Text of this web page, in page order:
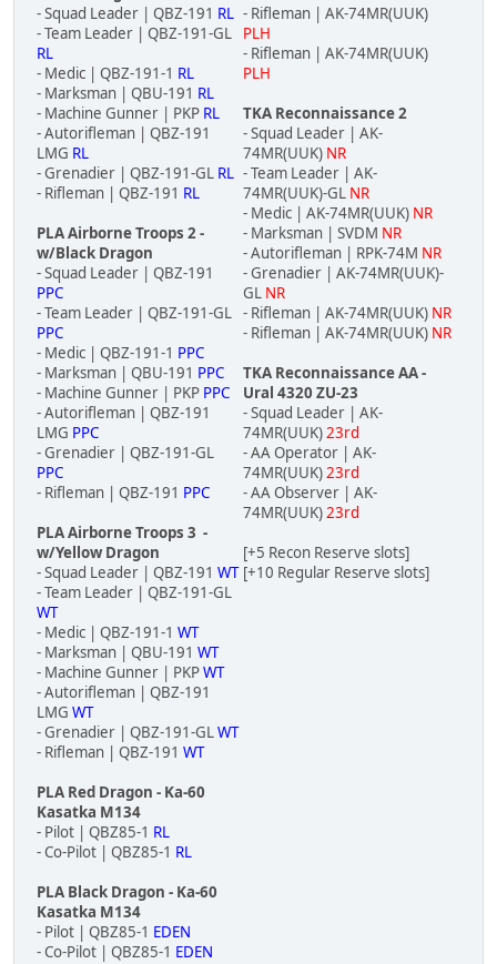
- Squad Leader | QBZ-191 RL
- Team Leader | QBZ-191-GL
RL
- Medic | QBZ-191-1 RL
- Marksman | QBU-191 RL
- Machine Gunner | PKP RL
- Autorifleman | QBZ-191
LMG RL
- Grenadier | QBZ-191-GL RL
- Rifleman | QBZ-191 RL
PLA Airborne Troops 2 -
w/Black Dragon
- Squad Leader | QBZ-191
PPC
- Team Leader | QBZ-191-GL
PPC
- Medic | QBZ-191-1 PPC
- Marksman | QBU-191 PPC
- Machine Gunner | PKP PPC
- Autorifleman | QBZ-191
LMG PPC
- Grenadier | QBZ-191-GL
PPC
- Rifleman | QBZ-191 PPC
PLA Airborne Troops 3 -
w/Yellow Dragon
- Squad Leader | QBZ-191 WT
- Team Leader | QBZ-191-GL
WT
- Medic | QBZ-191-1 WT
- Marksman | QBU-191 WT
- Machine Gunner | PKPWT
- Autorifleman | QBZ-191
LMG WT
- Grenadier | QBZ-191-GLWT
- Rifleman | QBZ-191 WT
PLA Red Dragon - Ka-60
Kasatka M134
- Pilot | QBZ85-1 RL
- Co-Pilot | QBZ85-1 RL
PLA Black Dragon - Ka-60
Kasatka M134
- Pilot | QBZ85-1 EDEN
- Co-Pilot | QBZ85-1 EDEN
- Rifleman | AK-74MR(UUK)
PLH
- Rifleman | AK-74MR(UUK)
PLH
TKA Reconnaissance 2
- Squad Leader | AK-
74MR(UUK) NR
- Team Leader | AK-
74MR(UUK)-GL NR
- Medic | AK-74MR(UUK) NR
- Marksman | SVDM NR
- Autorifleman | RPK-74M NR
- Grenadier | AK-74MR(UUK)-
GL NR
- Rifleman | AK-74MR(UUK) NR
- Rifleman | AK-74MR(UUK) NR
TKA Reconnaissance AA -
Ural 4320 ZU-23
- Squad Leader | AK-
74MR(UUK)23rd
- AA Operator | AK-
74MR(UUK)23rd
- AA Observer | AK-
74MR(UUK)23rd
[+5 Recon Reserve slots]
[+10 Regular Reserve slots]